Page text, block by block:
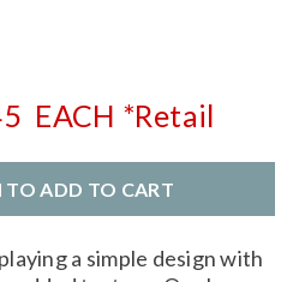
EACH *Retail
TO ADD TO CART
a simple design with